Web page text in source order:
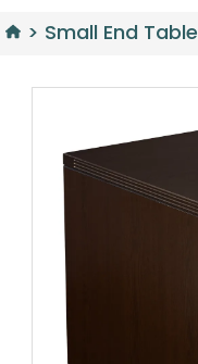
> Small End Table